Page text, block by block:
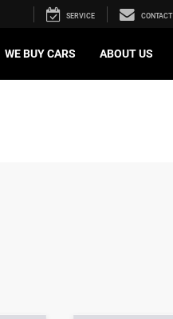
SERVICE CONTACT
WE BUY CARS ABOUT US